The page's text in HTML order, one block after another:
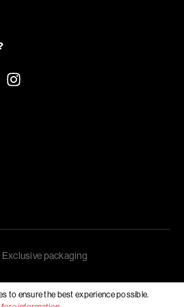
packaging
to ensure the best experience possible.